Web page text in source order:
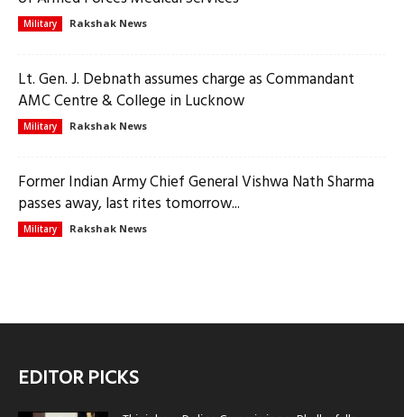
Military Rakshak News
Lt. Gen. J. Debnath assumes charge as Commandant
AMC Centre & College in Lucknow
Military Rakshak News
Former Indian Army Chief General Vishwa Nath Sharma
passes away, last rites tomorrow...
Military Rakshak News
EDITOR PICKS